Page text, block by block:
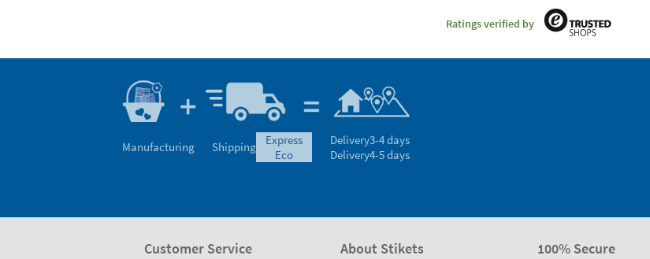
Ratings verified by
Manufacturing Shipping
express
eco
Delivery3-4 days
Delivery4-5 days
Customer Service About Stikets 100% Secure